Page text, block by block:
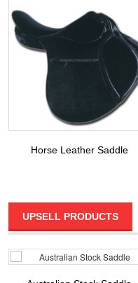
Horse Leather Saddle
UPSELL PRODUCTS